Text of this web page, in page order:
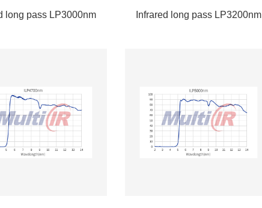
long pass LP3000nm Infrared long pass LP3200nm